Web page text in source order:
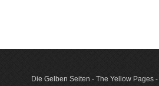
Die Gelben Seiten - The Yellow Pages